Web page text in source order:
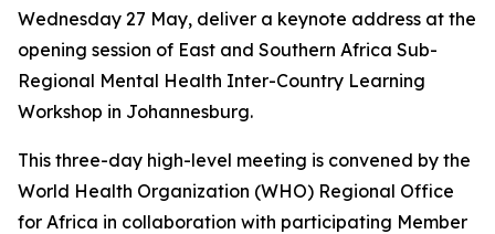
Wednesday 27 May, deliver a keynote address at the
opening session of East and Southern Africa Sub-
Regional Mental Health Inter-Country Learning
Workshop in Johannesburg.
This three-day high-level meeting is convened by the
World Health Organization (WHO) Regional Office
for Africa in collaboration with participating Member